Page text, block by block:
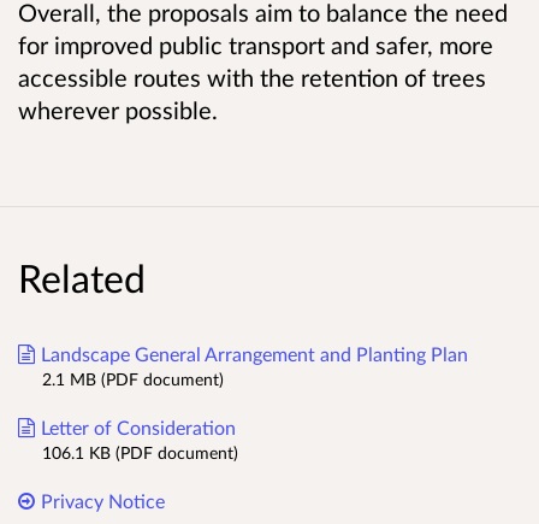
Overall, the proposals aim to balance the need
for improved public transport and safer, more
accessible routes with the retention of trees
wherever possible.
Related
Landscape General Arrangement and Planting Plan
2.1 MB (PDF document)
Letter of Consideration
106.1 KB (PDF document)
Privacy Notice